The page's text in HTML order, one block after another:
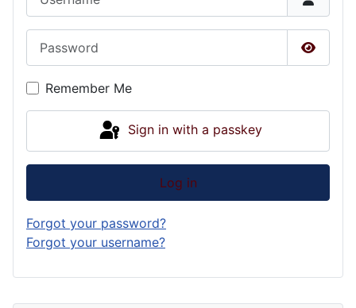
Show
Remember Me
Sign in with a passkey
Log in
Forgot your password?
Forgot your username?